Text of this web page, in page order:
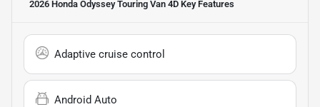
2026 Honda Odyssey Touring Van 4D Key Features
Adaptive cruise control
Android Auto